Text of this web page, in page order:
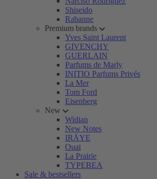
Shiseido
Rabanne
Premium brands
Yves Saint Laurent
GIVENCHY
GUERLAIN
Parfums de Marly
INITIO Parfums Privés
La Mer
Tom Ford
Eisenberg
New
Widian
New Notes
IRÄYE
Ouai
La Prairie
TYPEBEA
Sale & bestsellers